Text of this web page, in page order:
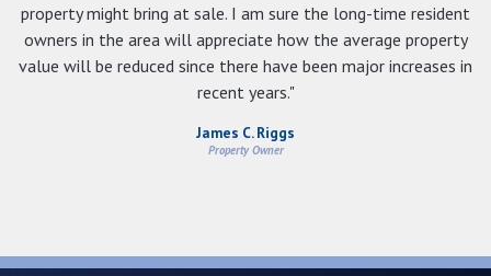
property might bring at sale. I am sure the long-time resident
owners in the area will appreciate how the average property
value will be reduced since there have been major increases in
recent years."
James C. Riggs
Property Owner